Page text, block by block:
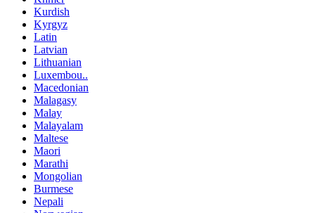
Kurdish
Kyrgyz
Latin
Latvian
Lithuanian
Luxembou..
Macedonian
Malagasy
Malay
Malayalam
Maltese
Maori
Marathi
Mongolian
Burmese
Nepali